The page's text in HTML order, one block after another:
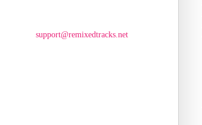
support@remixedtracks.net